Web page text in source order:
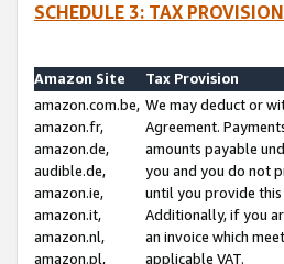
SCHEDULE 3: TAX
Amazon Site
Tax Provision
amazon.com.be,
amazon.fr,
amazon.de,
audible.de,
amazon.ie,
amazon.it,
amazon.nl,
amazon.pl,
We may deduct or
Agreement.
amounts payable
you and you do not
until you provide
Additionally, if you
an invoice which
applicable VAT.